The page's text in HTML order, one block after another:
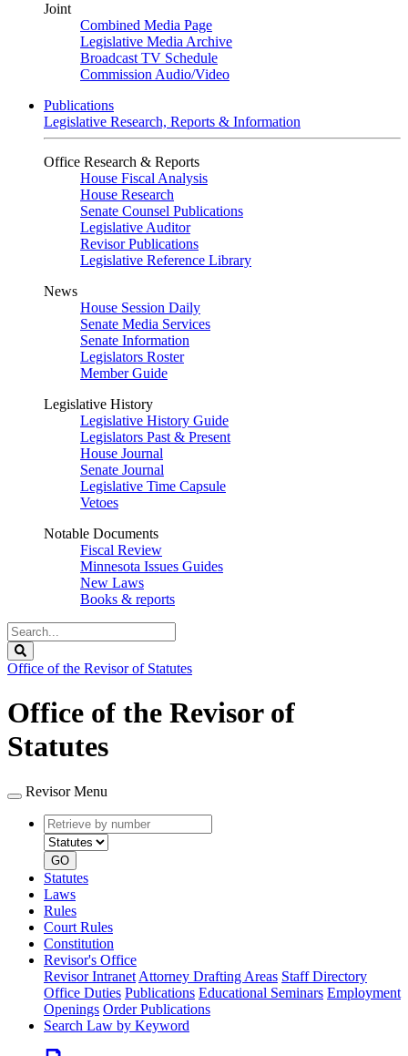
Joint
Combined Media Page
Legislative Media Archive
Broadcast TV Schedule
Commission Audio/Video
Publications
Legislative Research, Reports & Information
Office Research & Reports
House Fiscal Analysis
House Research
Senate Counsel Publications
Legislative Auditor
Revisor Publications
Legislative Reference Library
News
House Session Daily
Senate Media Services
Senate Information
Legislators Roster
Member Guide
Legislative History
Legislative History Guide
Legislators Past & Present
House Journal
Senate Journal
Legislative Time Capsule
Vetoes
Notable Documents
Fiscal Review
Minnesota Issues Guides
New Laws
Books & reports
Search
Legislature
Office of the Revisor of Statutes
Office of the Revisor of
Statutes
Revisor Menu
Retrieve
by
number
type
GO
Statutes
Laws
Rules
Court Rules
Constitution
Revisor's Office
Revisor Intranet Attorney Drafting Areas Staff Directory
Office Duties Publications Educational Seminars Employment
Openings Order Publications
Search Law by Keyword